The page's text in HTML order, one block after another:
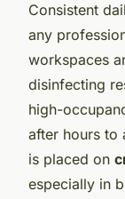
Consistent
any
workspaces
disinfecting
high-
after hours to
is placed on
especially in